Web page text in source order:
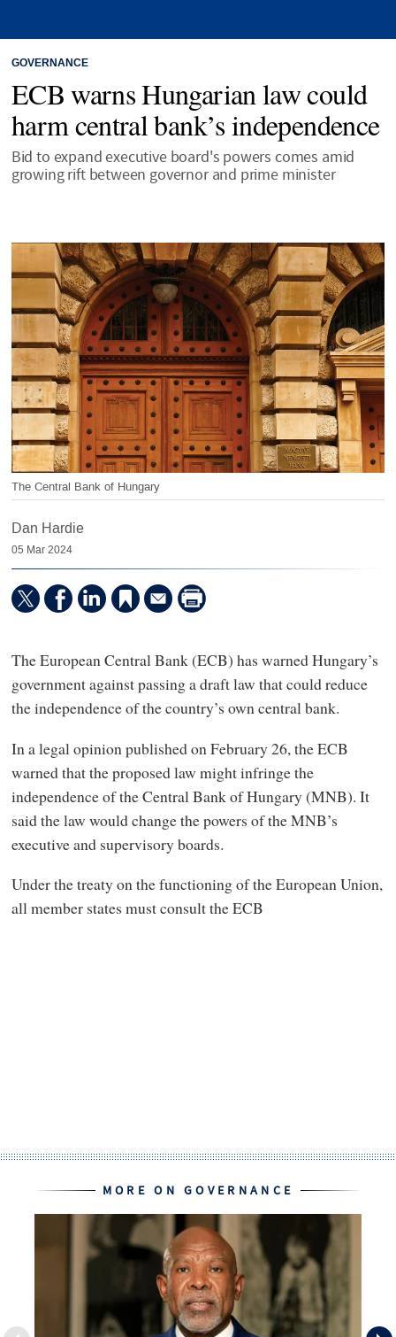
GOVERNANCE
ECB warns Hungarian law could
harm central bank’s independence
Bid to expand executive board's powers comes amid
growing rift between governor and prime minister
The Central Bank of Hungary
Dan Hardie
05 Mar 2024
The European Central Bank (ECB) has warned Hungary’s
government against passing a draft law that could reduce
the independence of the country’s own central bank.
In a legal opinion published on February 26, the ECB
warned that the proposed law might infringe the
independence of the Central Bank of Hungary (MNB). It
said the law would change the powers of the MNB’s
executive and supervisory boards.
Under the treaty on the functioning of the European Union,
all member states must consult the ECB
MORE ON GOVERNANCE